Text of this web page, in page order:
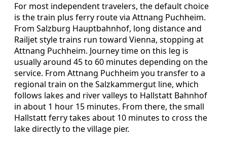
For most independent travelers, the default choice
is the train plus ferry route via Attnang Puchheim.
From Salzburg Hauptbahnhof, long distance and
Railjet style trains run toward Vienna, stopping at
Attnang Puchheim. Journey time on this leg is
usually around 45 to 60 minutes depending on the
service. From Attnang Puchheim you transfer to a
regional train on the Salzkammergut line, which
follows lakes and river valleys to Hallstatt Bahnhof
in about 1 hour 15 minutes. From there, the small
Hallstatt ferry takes about 10 minutes to cross the
lake directly to the village pier.